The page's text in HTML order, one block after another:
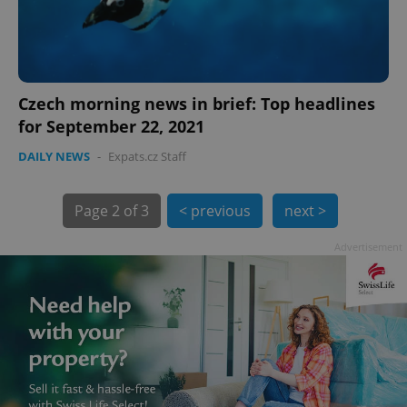
Czech morning news in brief: Top headlines
for September 22, 2021
DAILY NEWS - Expats.cz Staff
Page 2 of 3 < previous next >
exprt
Name
Provider
Expiration Description